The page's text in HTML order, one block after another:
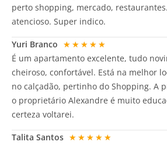
perto shopping, mercado,
atencioso. Super indico.
Yuri Branco ★★★★★
É um apartamento excelente, tudo
cheiroso, confortável. Está na melhor
no calçadão, pertinho do Shopping. A
o proprietário Alexandre é muito
certeza voltarei.
Talita Santos ★★★★★